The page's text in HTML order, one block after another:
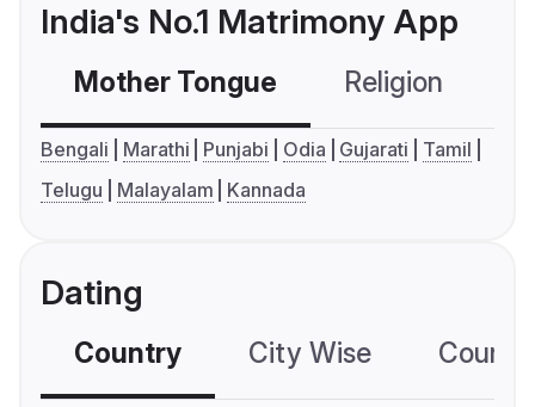
India's No.1 Matrimony App
Mother Tongue Religion
Bengali Marathi Punjabi Odia Gujarati
Tamil
Telugu
Malayalam Kannada
Dating
Country City Wise